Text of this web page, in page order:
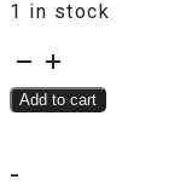
1 in stock
W.I.G.
Drum
Mulcher
Add to cart
-